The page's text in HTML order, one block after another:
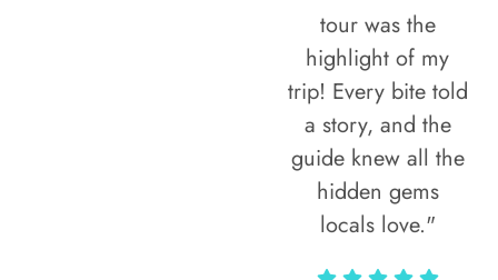
tour was the
highlight of my
trip! Every bite told
a story, and the
guide knew all the
hidden gems
locals love."